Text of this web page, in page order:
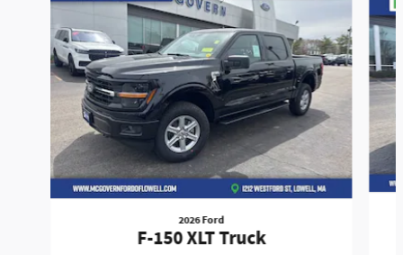
2026 Ford
F-150 XLT Truck